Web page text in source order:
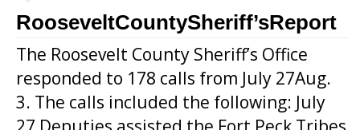
RooseveltCountySheriff’sReport
The Roosevelt County Sheriff’s Office
responded to 178 calls from July 27Aug.
3. The calls included the following: July